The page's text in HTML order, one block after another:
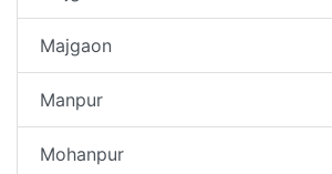
Majgaon
Manpur
Mohanpur